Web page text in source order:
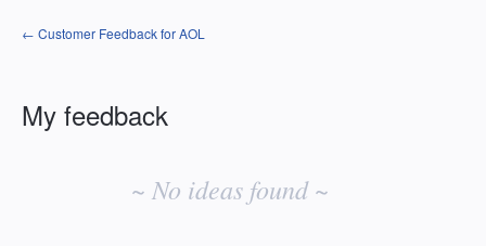
← Customer Feedback for AOL
My feedback
~ No ideas found ~